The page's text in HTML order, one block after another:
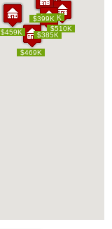
$389K
$595K
$425K
$385K
$399K
$469K
$510K
$459K
$389K
$595K
$425K
$385K
$399K
$469K
$510K
$459K